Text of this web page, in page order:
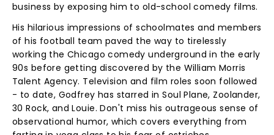
business by exposing him to old-school comedy films.
His hilarious impressions of schoolmates and members
of his football team paved the way to tirelessly
working the Chicago comedy underground in the early
90s before getting discovered by the William Morris
Talent Agency. Television and film roles soon followed
- to date, Godfrey has starred in Soul Plane, Zoolander,
30 Rock, and Louie. Don't miss his outrageous sense of
observational humor, which covers everything from